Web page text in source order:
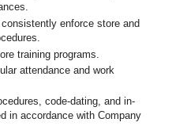
consistently enforcestoreand
training programs.
attendance and work
code-dating, and in-
in accordance with Company